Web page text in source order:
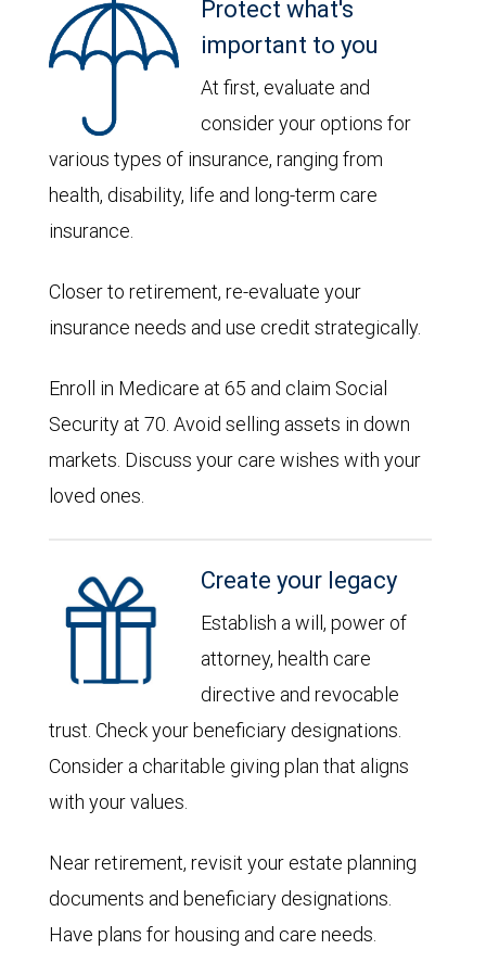
Protect what's
important to you
At first, evaluate and
consider your options for
various types of insurance, ranging from
health, disability, life and long-term care
insurance.
Closer to retirement, re-evaluate your
insurance needs and use credit strategically.
Enroll in Medicare at 65 and claim Social
Security at 70. Avoid selling assets in down
markets. Discuss your care wishes with your
loved ones.
Create your legacy
Establish a will, power of
attorney, health care
directive and revocable
trust. Check your beneficiary designations.
Consider a charitable giving plan that aligns
with your values.
Near retirement, revisit your estate planning
documents and beneficiary designations.
Have plans for housing and care needs.